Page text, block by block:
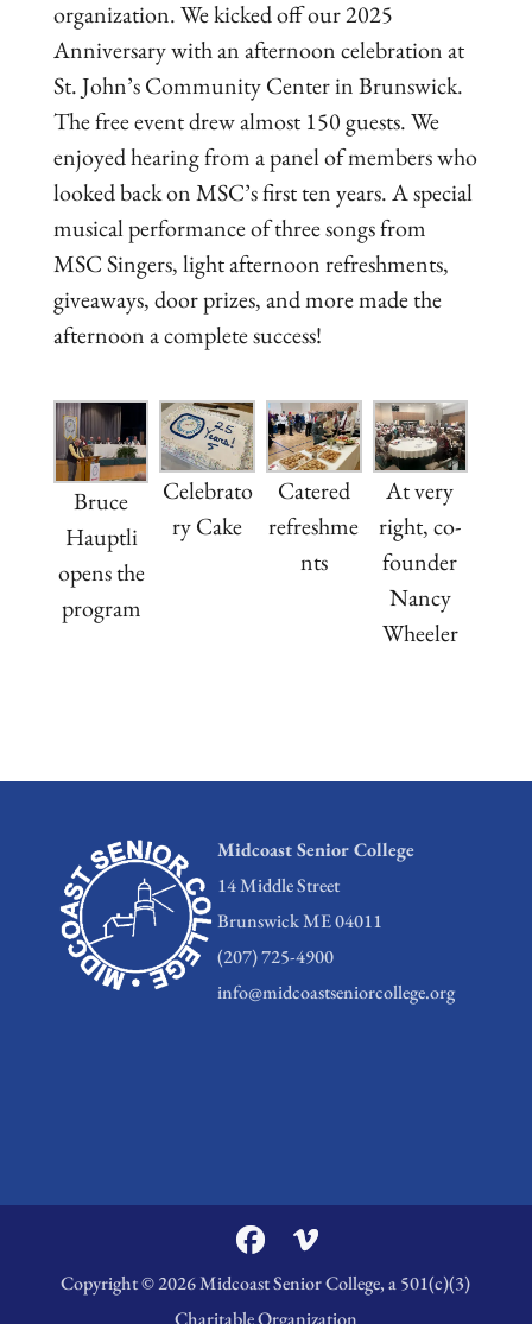
organization. We kicked off our 2025
Anniversary with an afternoon celebration at
St. John’s Community Center in Brunswick.
The free event drew almost 150 guests. We
enjoyed hearing from a panel of members who
looked back on MSC’s first ten years. A special
musical performance of three songs from
MSC Singers, light afternoon refreshments,
giveaways, door prizes, and more made the
afternoon a complete success!
Bruce
Hauptli
opens the
program
Celebrato
ry Cake
Catered
refreshme
nts
At very
right, co-
founder
Nancy
Wheeler
Midcoast Senior College
14 Middle Street
Brunswick ME 04011
(207) 725-4900
info@midcoastseniorcollege.org
Copyright © 2026 Midcoast Senior College, a 501(c)(3)
Charitable Organization